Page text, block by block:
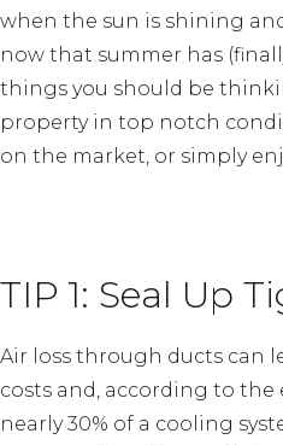
when the sun is shining
now that summer has
things you should be
property in top notch
on the market, or simply
TIP 1: Seal Up
Air loss through ducts can
costs and, according to the
nearly 30% of a cooling